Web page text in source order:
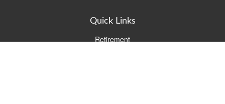
Quick Links
Retirement